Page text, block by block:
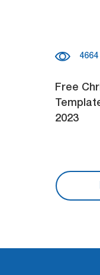
4664
Free
2023